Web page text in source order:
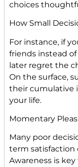
choices
How Small
For instance, if
friends instead
later regret the
On the surface,
their cumulative
your life.
Momentary
Many poor
term satisfaction
Awareness is